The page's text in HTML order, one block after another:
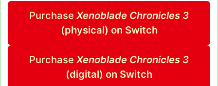
Purchase Xenoblade Chronicles 3
(physical) on Switch
Purchase Xenoblade Chronicles 3
(digital) on Switch